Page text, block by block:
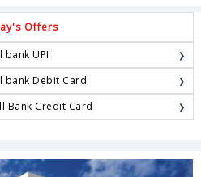
Offers
bank UPI
bank Debit Card
Bank Credit Card